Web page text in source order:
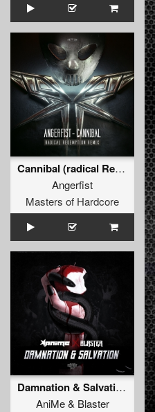
Cannibal (radical Redemption Remix)
Angerfist
Masters of Hardcore
Damnation & Salvation (Original Mix)
AniMe& Blaster